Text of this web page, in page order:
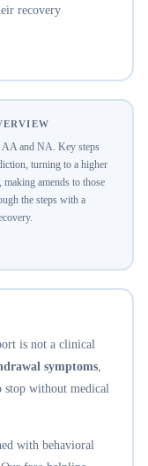
recovery
AA and NA. Key steps
turning to a higher
amends to those
the steps with a
is not a clinical
symptoms,
stop without medical
with behavioral